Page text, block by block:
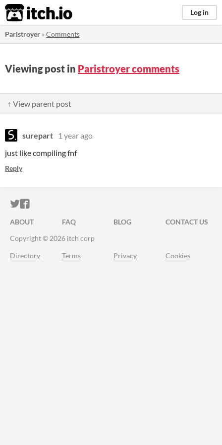
itch.io Log in
Paristroyer »Comments
Viewing post in Paristroyer comments
↑ View parent post
surepart
1 year ago
just like compiling fnf
Reply
ITCH.IO ON TWITTER
ITCH.IO ON FACEBOOK
ABOUT FAQ BLOG
CONTACT US
Copyright © 2026 itch corp
Directory Terms Privacy Cookies